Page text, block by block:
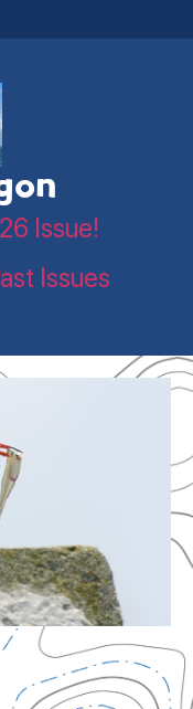
Issue!
Issues